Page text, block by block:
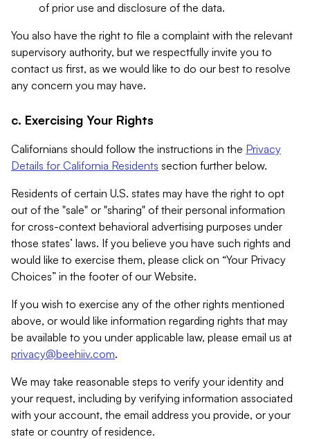
of prior use and disclosure of the data.
You also have the right to file a complaint with the relevant
supervisory authority, but we respectfully invite you to
contact us first, as we would like to do our best to resolve
any concern you may have.
c. Exercising Your Rights
Californians should follow the instructions in the Privacy
Details for California Residents section further below.
Residents of certain U.S. states may have the right to opt
out of the "sale" or "sharing" of their personal information
for cross-context behavioral advertising purposes under
those states’ laws. If you believe you have such rights and
would like to exercise them, please click on “Your Privacy
Choices” in the footer of our Website.
If you wish to exercise any of the other rights mentioned
above, or would like information regarding rights that may
be available to you under applicable law, please email us at
privacy@beehiiv.com.
We may take reasonable steps to verify your identity and
your request, including by verifying information associated
with your account, the email address you provide, or your
state or country of residence.